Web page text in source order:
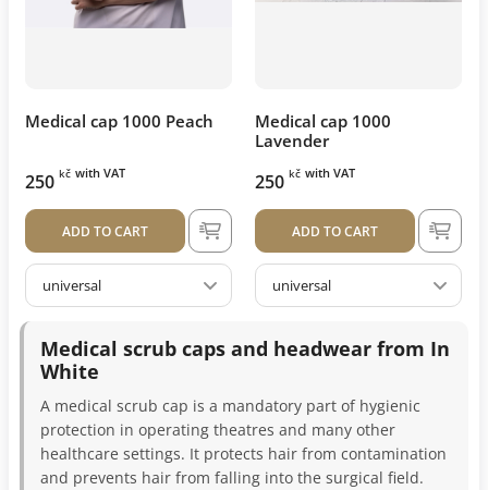
Medical cap 1000 Peach
250 kč with VAT
ADD TO CART
universal
Medical cap 1000
Lavender
250 kč with VAT
ADD TO CART
universal
Medical scrub caps and headwear from In
White
A medical scrub cap is a mandatory part of hygienic
protection in operating theatres and many other
healthcare settings. It protects hair from contamination
and prevents hair from falling into the surgical field.